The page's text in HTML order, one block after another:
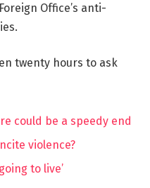
Office’s anti-
twenty hours to ask
could be a speedy end
violence?
to live’